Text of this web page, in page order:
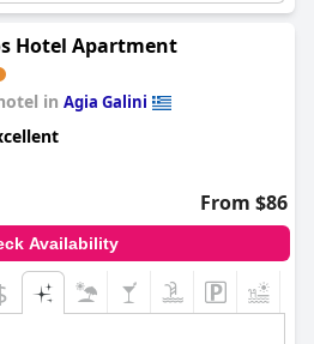
Hotel Apartment
in Agia Galini
From $86
Availability